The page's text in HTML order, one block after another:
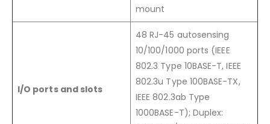
mount
I/O ports and slots
48 RJ-45 autosensing
10/100/1000 ports (IEEE
802.3 Type 10BASE-T, IEEE
802.3u Type 100BASE-TX,
IEEE 802.3ab Type
1000BASE-T); Duplex: